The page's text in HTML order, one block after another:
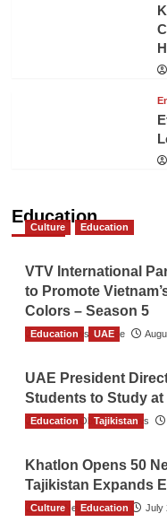
Education
Culture Education
VTV International
to Promote
Colors – Season 5
TGO News Service
Education UAE
UAE President
Students to Study
The Gulf Observer News
Education Tajikistan
Khatlon Opens 50
Tajikistan Expands
TGO News Service July
Culture Education